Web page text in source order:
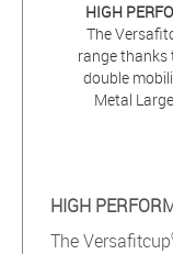
HIGH
The
range
double
Metal
HIGH
The Versafitcup